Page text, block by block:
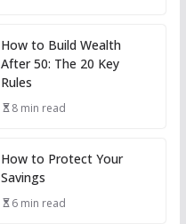
How to Build Wealth
After 50: The 20 Key
Rules
8 min read
How to Protect Your
Savings
6 min read